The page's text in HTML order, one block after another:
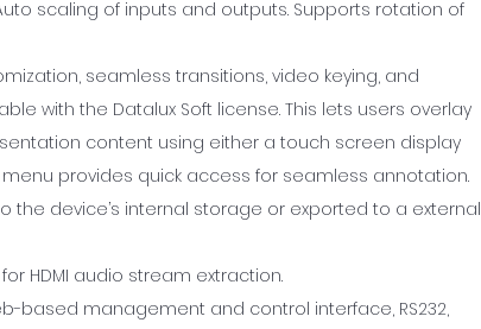
scaling of inputs and outputs. Supports rotation of
seamless transitions, video keying, and
with the Datalux Soft license. This lets users overlay
content using either a touch screen display
provides quick access for seamless annotation.
the device’s internal storage or exported to a external
HDMI audio stream extraction.
based management and control interface, RS232,